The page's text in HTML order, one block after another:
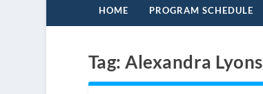
HOME PROGRAM SCHEDULE
Tag:Alexandra Lyons